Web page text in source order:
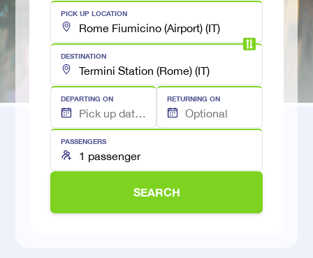
PICK UP LOCATION
DESTINATION
DEPARTING ON RETURNING ON
PASSENGERS
SEARCH